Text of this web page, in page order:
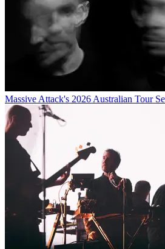
Massive Attack's 2026 Australian Tour